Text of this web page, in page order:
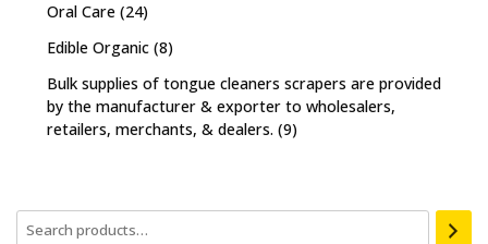
Oral Care (24)
Edible Organic (8)
Bulk supplies of tongue cleaners scrapers are provided
by the manufacturer & exporter to wholesalers,
retailers, merchants, & dealers. (9)